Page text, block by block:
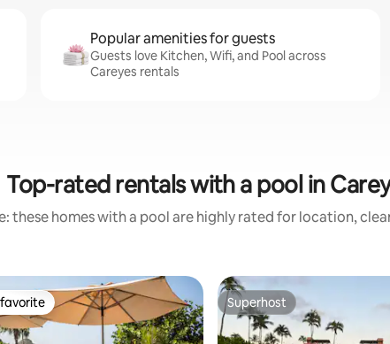
Popular amenities for guests
Guests love Kitchen, Wifi, and Pool across
Careyes rentals
Top-rated rentals with a pool in
these homes with a pool are highly rated for location,
Superhost
Superhost